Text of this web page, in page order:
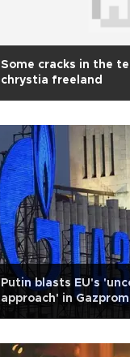
Some cracks in the
chrystia freeland
Putin blasts EU's
approach' in